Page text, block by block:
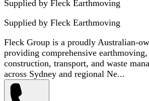
Supplied by Fleck Earthmoving
Supplied by Fleck Earthmoving
Fleck Group is a proudly Australian-
providing comprehensive
construction, transport, and waste
across Sydney and regional Ne...